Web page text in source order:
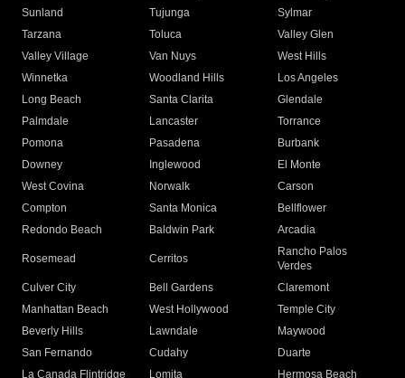
Sunland
Tujunga
Sylmar
Tarzana
Toluca
Valley Glen
Valley Village
Van Nuys
West Hills
Winnetka
Woodland Hills
Los Angeles
Long Beach
Santa Clarita
Glendale
Palmdale
Lancaster
Torrance
Pomona
Pasadena
Burbank
Downey
Inglewood
El Monte
West Covina
Norwalk
Carson
Compton
Santa Monica
Bellflower
Redondo Beach
Baldwin Park Arcadia
Rosemead Cerritos
Rancho Palos
Verdes
Culver City
Bell Gardens
Claremont
Manhattan Beach
West Hollywood
Temple City
Beverly Hills
Lawndale
Maywood
San Fernando
Cudahy
Duarte
La Canada Flintridge
Lomita
Hermosa Beach